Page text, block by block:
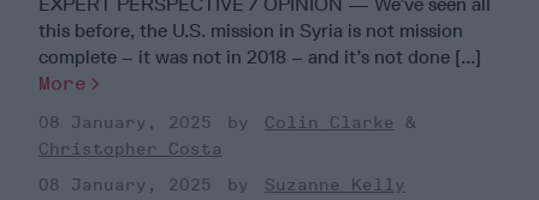
this before, the U.S. mission in Syria is not mission
complete – it was not in 2018 – and it’s not done [...]
More
08 January, 2025
Colin Clarke
Christopher Costa
08 January, 2025
Suzanne Kelly